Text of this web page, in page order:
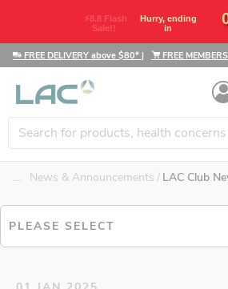
⚡8.8 Flash
Sale!!
Hurry, ending
in
FREE DELIVERY above $80* | FREE
.... News & Announcements LAC Club
PLEASE SELECT